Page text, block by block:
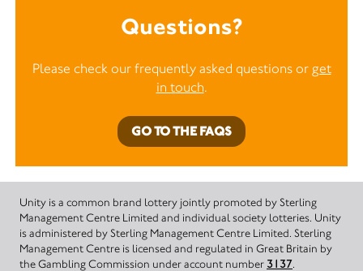
Questions?
Please check our frequently asked questions or get
in touch.
GO TO THE FAQS
Unity is a common brand lottery jointly promoted by Sterling
Management Centre Limited and individual society lotteries. Unity
is administered by Sterling Management Centre Limited. Sterling
Management Centre is licensed and regulated in Great Britain by
the Gambling Commission under account number 3137.